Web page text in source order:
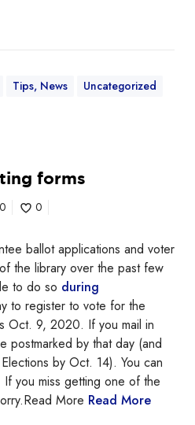
Tips, News Uncategorized
n
o
a
b
o
u
t
v
o
t
i
forms
0
ballot applications and voter
the library over the past few
to do so during
to register to vote for the
Oct. 9, 2020. If you mail in
postmarked by that day (and
by Oct. 14). You can
you miss getting one of the
More Read More